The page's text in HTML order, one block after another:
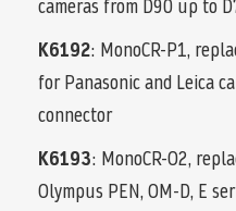
cameras from D90 up to
K6192: MonoCR-P1,
for Panasonic and Leica
connector
K6193: MonoCR-O2,
Olympus PEN, OM-D, E